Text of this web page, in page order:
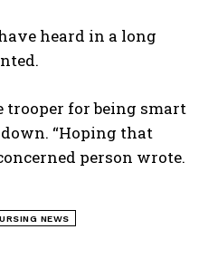
heard in a long
trooper for being smart
“Hoping that
person wrote.
NEWS